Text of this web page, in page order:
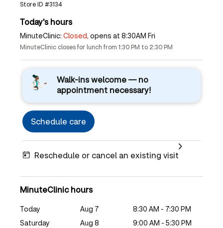
Store ID #3134
Today's hours
MinuteClinic: Closed, opens at 8:30AM Fri
MinuteClinic closes for lunch from 1:30 PM to 2:30 PM
Walk-ins welcome — no
appointment necessary!
Schedule care
Reschedule or cancel an existing visit
MinuteClinic hours
Today Aug 7
8:30 AM - 7:30 PM
Saturday
Aug 8
9:00 AM - 5:30 PM